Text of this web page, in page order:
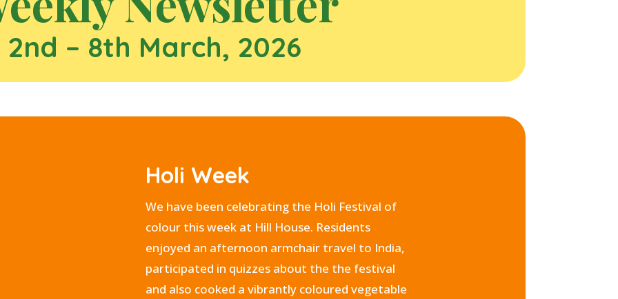
2nd – 8th March, 2026
Holi Week
We have been celebrating the Holi Festival of
colour this week at Hill House. Residents
enjoyed an afternoon armchair travel to India,
participated in quizzes about the the festival
and also cooked a vibrantly coloured vegetable